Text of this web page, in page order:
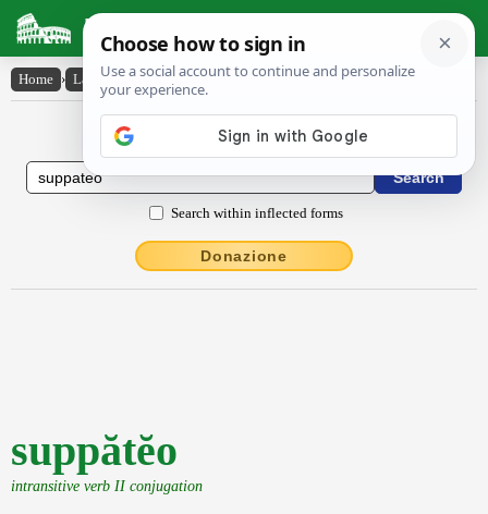
Latin Dictionary
Home › Latin-English › suppătĕo
Latin to English Dictionary
Search within inflected forms
Donazione
suppătĕo
intransitive verb II conjugation